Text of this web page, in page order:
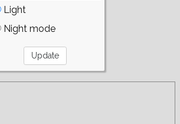
Light
Night mode